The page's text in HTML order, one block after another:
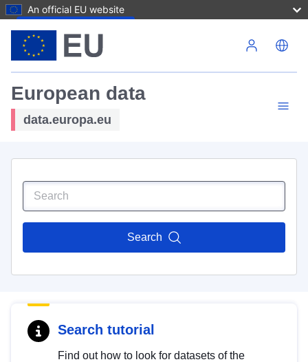
An official EU website
European data
data.europa.eu
Search
Search tutorial
Find out how to look for datasets of the